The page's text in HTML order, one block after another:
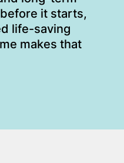
it starts,
life-saving
makes that